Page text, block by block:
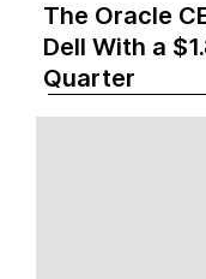
The Oracle
Dell With a
Quarter